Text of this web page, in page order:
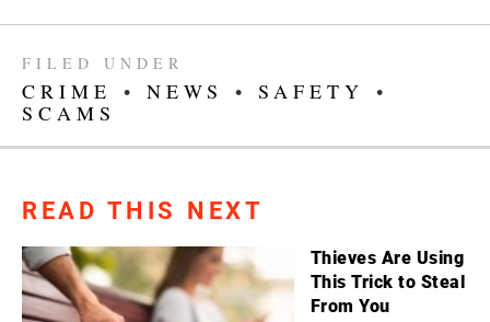
FILED UNDER
CRIME • NEWS • SAFETY
•
SCAMS
READ THIS NEXT
Thieves Are Using
This Trick to Steal
From You